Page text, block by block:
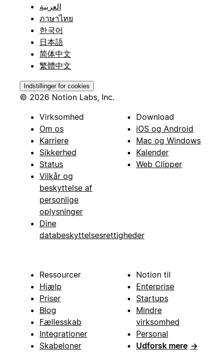
العربية
ภาษาไทย
한국어
日本語
简体中文
繁體中文
Indstillinger for cookies
© 2026 Notion Labs, Inc.
Virksomhed
Om os
Karriere
Sikkerhed
Status
Vilkår og
beskyttelse af
personlige
oplysninger
Dine
databeskyttelsesrettigheder
Download
iOS og Android
Mac og Windows
Kalender
Web Clipper
Ressourcer
Hjælp
Priser
Blog
Fællesskab
Integrationer
Skabeloner
Notion til
Enterprise
Startups
Mindre
virksomhed
Personal
Udforsk mere →